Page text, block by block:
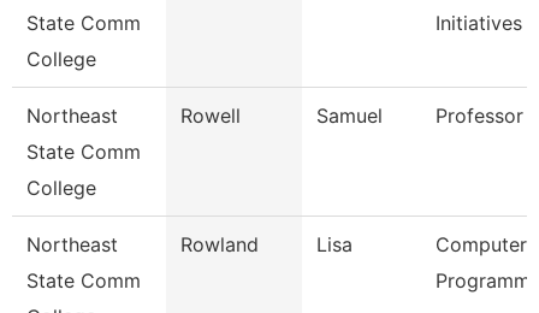
State Comm
College
Initiatives
Northeast
State Comm
College
Rowell Samuel Professor
Northeast
State Comm
Rowland Lisa
Computer